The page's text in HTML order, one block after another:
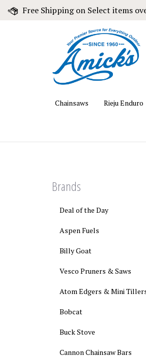
Free Shipping on Select items
Chainsaws Rieju Enduro
Brands
Deal of the Day
Aspen Fuels
Billy Goat
Vesco Pruners & Saws
Atom Edgers & Mini
Bobcat
Buck Stove
Cannon Chainsaw Bars